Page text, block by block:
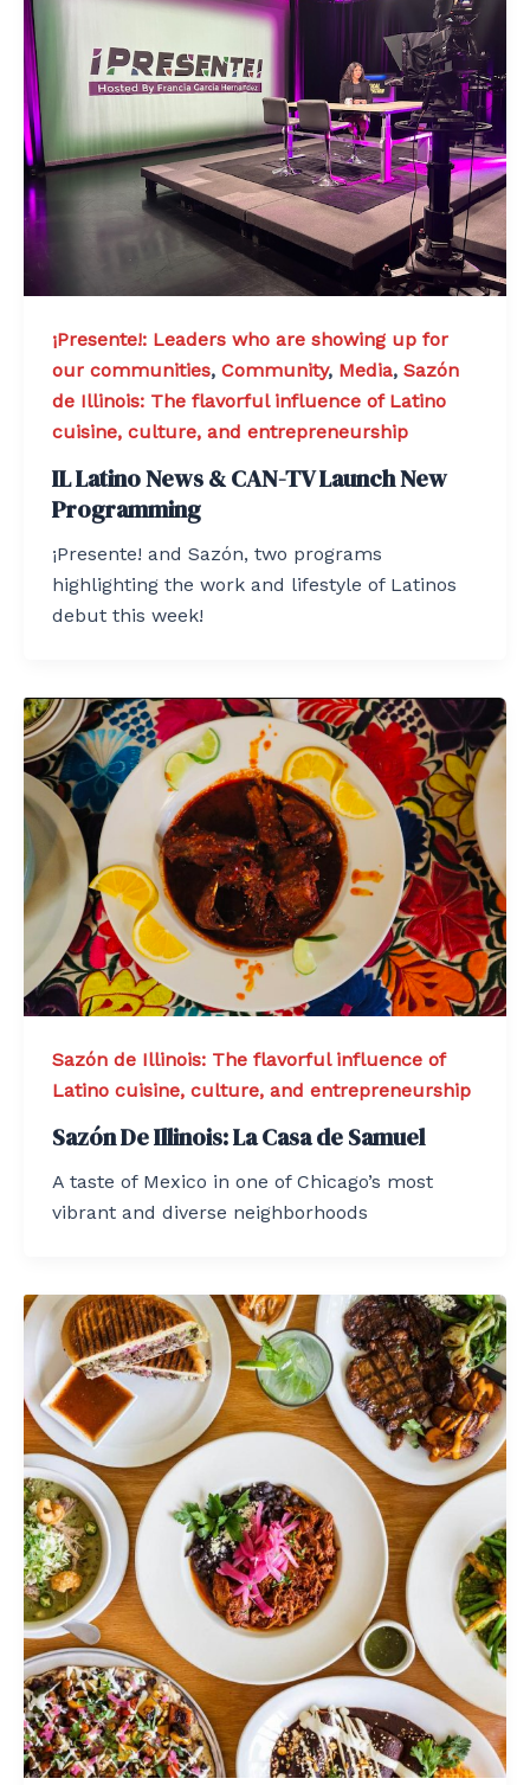
¡Presente!: Leaders who are showing up for
our communities, Community, Media, Sazón
de Illinois: The flavorful influence of Latino
cuisine, culture, and entrepreneurship
IL Latino News & CAN-TV Launch New
Programming
¡Presente! and Sazón, two programs
highlighting the work and lifestyle of Latinos
debut this week!
Sazón de Illinois: The flavorful influence of
Latino cuisine, culture, and entrepreneurship
Sazón De Illinois: La Casa de Samuel
A taste of Mexico in one of Chicago’s most
vibrant and diverse neighborhoods